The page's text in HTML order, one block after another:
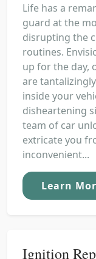
Life has a
guard at the
disrupting the
routines.
up for the day,
are
inside your
disheartening
team of car
extricate you
inconvenient...
Learn
Ignition